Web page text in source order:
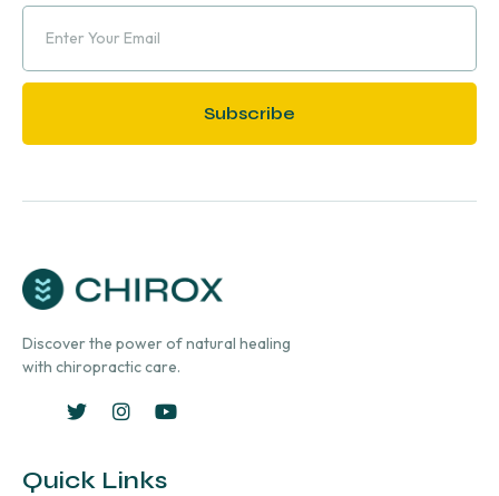
Subscribe
Discover the power of natural healing
with chiropractic care.
Quick Links